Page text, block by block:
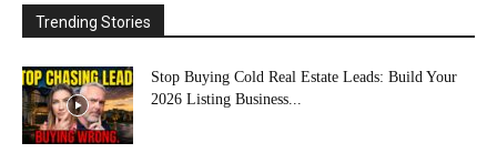
Trending Stories
Stop Buying Cold Real Estate Leads: Build Your
2026 Listing Business...